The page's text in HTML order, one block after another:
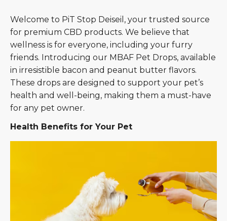
Welcome to PiT Stop Deiseil, your trusted source
for premium CBD products. We believe that
wellness is for everyone, including your furry
friends. Introducing our MBAF Pet Drops, available
in irresistible bacon and peanut butter flavors.
These drops are designed to support your pet’s
health and well-being, making them a must-have
for any pet owner.
Health Benefits for Your Pet